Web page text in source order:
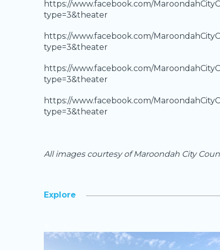
https://www.facebook.com/
type=3&theater
https://www.facebook.com/
type=3&theater
https://www.facebook.com/
type=3&theater
https://www.facebook.com/
type=3&theater
All images courtesy of Maroondah City
Explore